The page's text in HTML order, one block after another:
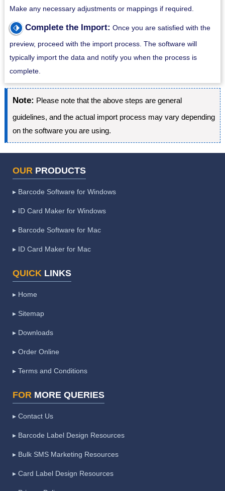
Make any necessary adjustments or mappings if required.
⬗ Complete the Import: Once you are satisfied with the
preview, proceed with the import process. The software will
typically import the data and notify you when the process is
complete.
Note: Please note that the above steps are general
guidelines, and the actual import process may vary depending
on the software you are using.
OUR PRODUCTS
▸ Barcode Software for Windows
▸ ID Card Maker for Windows
▸ Barcode Software for Mac
▸ ID Card Maker for Mac
QUICK LINKS
▸ Home
▸ Sitemap
▸ Downloads
▸ Order Online
▸ Terms and Conditions
FOR MORE QUERIES
▸ Contact Us
▸ Barcode Label Design Resources
▸ Bulk SMS Marketing Resources
▸ Card Label Design Resources